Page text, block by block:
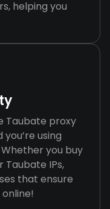
helping you
Taubate proxy
using
Whether you buy
Taubate IPs,
that ensure